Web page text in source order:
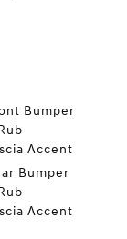
Bumper
Accent
Bumper
Accent